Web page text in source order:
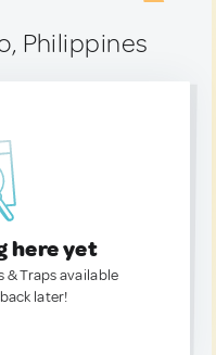
Philippines
here yet
& Traps available
later!